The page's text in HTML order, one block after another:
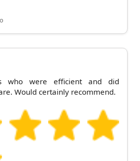
who were efficient and did
Would certainly recommend.